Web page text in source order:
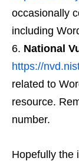
occasionally
including
National
https://
related to
resource.
number.
Hopefully the